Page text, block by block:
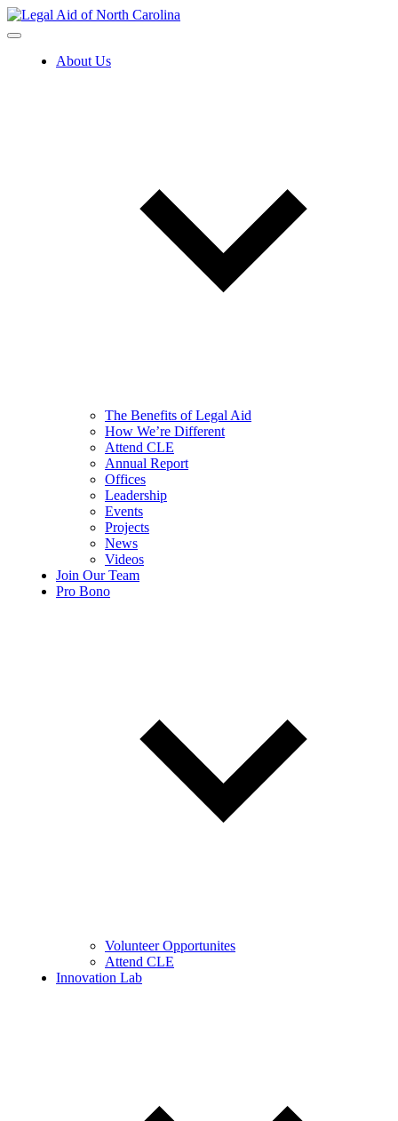
Skip
to
About Us
The Benefits of Legal Aid
How We’re Different
Attend CLE
Annual Report
Offices
Leadership
Events
Projects
News
Videos
Join Our Team
Pro Bono
Volunteer Opportunites
Attend CLE
Innovation Lab